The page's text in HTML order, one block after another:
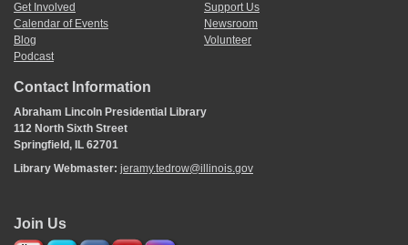
Get Involved
Calendar of Events
Blog
Podcast
Support Us
Newsroom
Volunteer
Contact Information
Abraham Lincoln Presidential Library
112 North Sixth Street
Springfield, IL 62701
Library Webmaster: jeramy.tedrow@illinois.gov
Join Us